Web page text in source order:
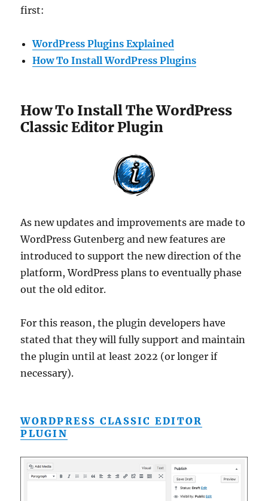
first:
WordPress Plugins Explained
How To Install WordPress Plugins
How To Install The WordPress
Classic Editor Plugin
As new updates and improvements are made to
WordPress Gutenberg and new features are
introduced to support the new direction of the
platform, WordPress plans to eventually phase
out the old editor.
For this reason, the plugin developers have
stated that they will fully support and maintain
the plugin until at least 2022 (or longer if
necessary).
WORDPRESS CLASSIC EDITOR
PLUGIN